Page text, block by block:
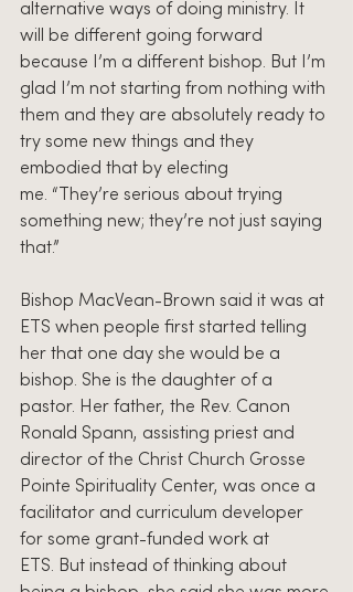
alternative ways of doing ministry. It
will be different going forward
because I’m a different bishop. But I’m
glad I’m not starting from nothing with
them and they are absolutely ready to
try some new things and they
embodied that by electing
me. “They’re serious about trying
something new; they’re not just saying
that.”
Bishop MacVean-Brown said it was at
ETS when people first started telling
her that one day she would be a
bishop. She is the daughter of a
pastor. Her father, the Rev. Canon
Ronald Spann, assisting priest and
director of the Christ Church Grosse
Pointe Spirituality Center, was once a
facilitator and curriculum developer
for some grant-funded work at
ETS. But instead of thinking about